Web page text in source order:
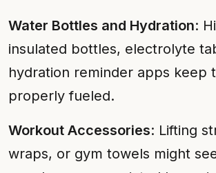
Water Bottles and Hydration:
insulated bottles, electrolyte
hydration reminder apps keep
properly fueled.
Workout Accessories: Lifting
wraps, or gym towels might